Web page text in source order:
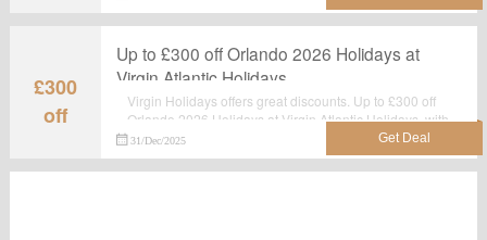
it.
£300
off
Up to £300 off Orlando 2026 Holidays at
Virgin Atlantic Holidays
Virgin Holidays offers great discounts. Up to £300 off
Orlando 2026 Holidays at Virgin Atlantic Holidays, with
this sale you can save most.Grab it now.
31/Dec/2025